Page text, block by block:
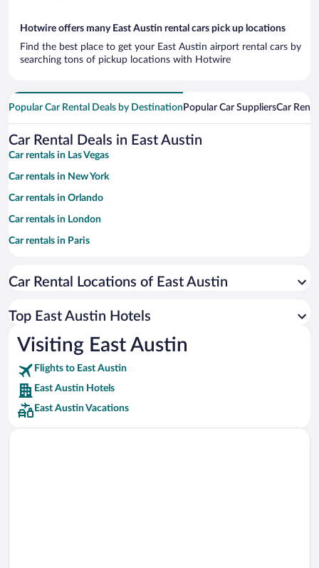
Hotwire offers many East Austin rental cars pick up locations
Find the best place to get your East Austin airport rental cars by
searching tons of pickup locations with Hotwire
Popular Car Rental Deals by Destination Popular Car SuppliersCar
Car Rental Deals in East Austin
Car rentals in Las Vegas
Car rentals in New York
Car rentals in Orlando
Car rentals in London
Car rentals in Paris
Car rentals in Miami
Car rentals in Rome
Car rentals in Punta Cana
Car rentals in Riviera Maya
Car rentals in Barcelona
Car rentals in San Francisco
Car rentals in San Diego County
Car Rental Locations of East Austin
Top East Austin Hotels
Visiting East Austin
Flights to East Austin
East Austin Hotels
East Austin Vacations